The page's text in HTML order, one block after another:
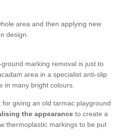
area and then applying new
design.
marking removal is just to
area in a specialist anti-slip
in many bright colours.
giving an old tarmac playground
the appearance to create a
thermoplastic markings to be put